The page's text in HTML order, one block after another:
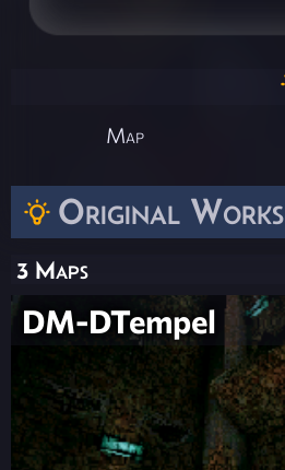
Original Works
3 Maps
DM-DTempel
Map